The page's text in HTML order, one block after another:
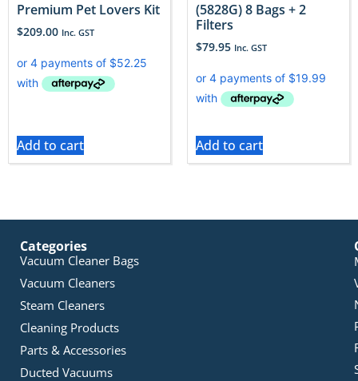
Premium Pet Lovers Kit
$209.00 Inc. GST
Add to cart
(5828G) 8 Bags + 2
Filters
$79.95 Inc. GST
Add to cart
Categories
Vacuum Cleaner Bags
Vacuum Cleaners
Steam Cleaners
Cleaning Products
Parts & Accessories
Ducted Vacuums